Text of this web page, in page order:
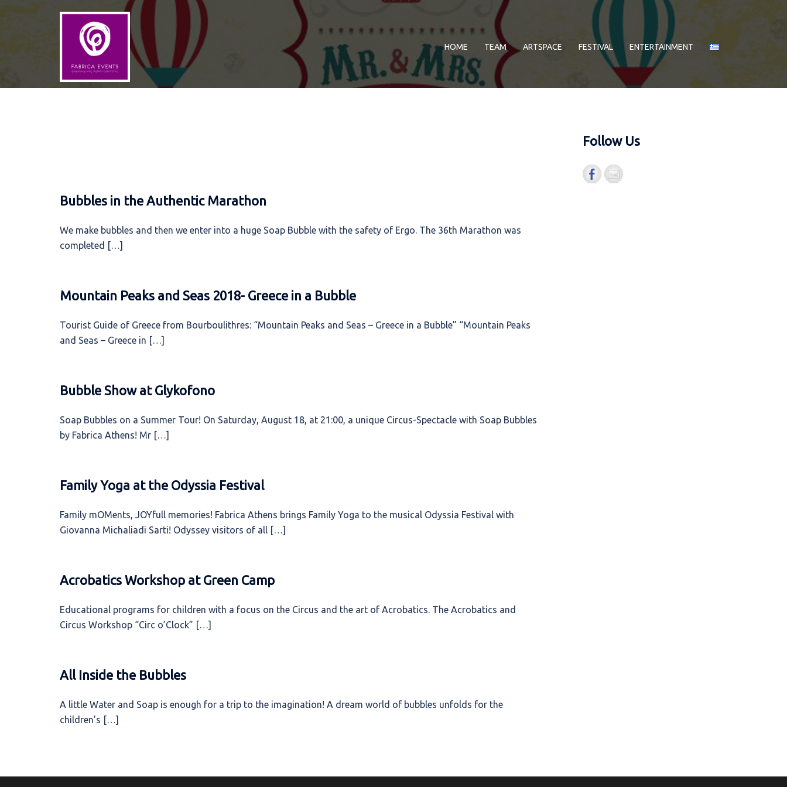
HOME TEAM ARTSPACE FESTIVAL ENTERTAINMENT
Bubbles in the Authentic Marathon
We make bubbles and then we enter into a huge Soap Bubble with the safety of Ergo. The 36th Marathon was
completed […]
Mountain Peaks and Seas 2018- Greece in a Bubble
Tourist Guide of Greece from Bourboulithres: “Mountain Peaks and Seas – Greece in a Bubble” “Mountain Peaks
and Seas – Greece in […]
Bubble Show at Glykofono
Soap Bubbles on a Summer Tour! On Saturday, August 18, at 21:00, a unique Circus-Spectacle with Soap Bubbles
by Fabrica Athens! Mr […]
Family Yoga at the Odyssia Festival
Family mOMents, JOYfull memories! Fabrica Athens brings Family Yoga to the musical Odyssia Festival with
Giovanna Michaliadi Sarti! Odyssey visitors of all […]
Acrobatics Workshop at Green Camp
Educational programs for children with a focus on the Circus and the art of Acrobatics. The Acrobatics and
Circus Workshop “Circ o’Clock” […]
All Inside the Bubbles
A little Water and Soap is enough for a trip to the imagination! A dream world of bubbles unfolds for the
children’s […]
Follow Us